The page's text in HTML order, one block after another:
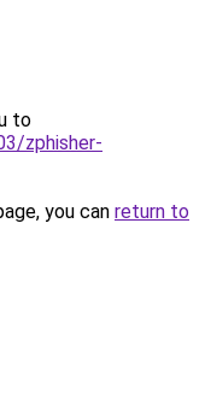
to
zphisher-
you can return to